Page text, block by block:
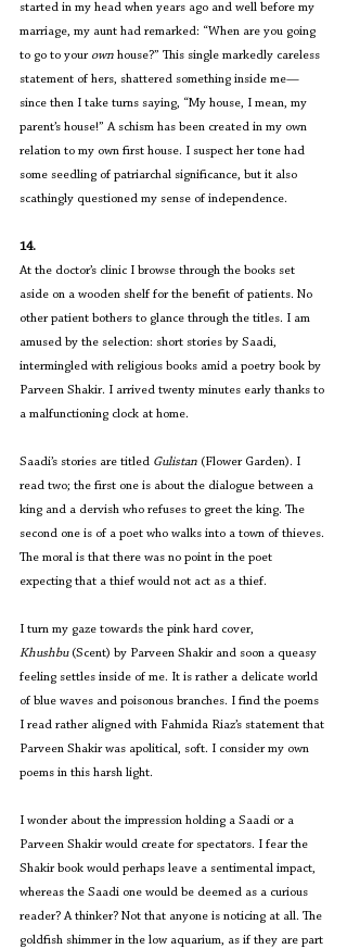
started in my head when years ago and well before my
marriage, my aunt had remarked: “When are you going
to go to your own house?” This single markedly careless
statement of hers, shattered something inside me—
since then I take turns saying, “My house, I mean, my
parent’s house!” A schism has been created in my own
relation to my own first house. I suspect her tone had
some seedling of patriarchal significance, but it also
scathingly questioned my sense of independence.
14.
At the doctor’s clinic I browse through the books set
aside on a wooden shelf for the benefit of patients. No
other patient bothers to glance through the titles. I am
amused by the selection: short stories by Saadi,
intermingled with religious books amid a poetry book by
Parveen Shakir. I arrived twenty minutes early thanks to
a malfunctioning clock at home.
Saadi’s stories are titled Gulistan (Flower Garden). I
read two; the first one is about the dialogue between a
king and a dervish who refuses to greet the king. The
second one is of a poet who walks into a town of thieves.
The moral is that there was no point in the poet
expecting that a thief would not act as a thief.
I turn my gaze towards the pink hard cover,
Khushbu (Scent) by Parveen Shakir and soon a queasy
feeling settles inside of me. It is rather a delicate world
of blue waves and poisonous branches. I find the poems
I read rather aligned with Fahmida Riaz’s statement that
Parveen Shakir was apolitical, soft. I consider my own
poems in this harsh light.
I wonder about the impression holding a Saadi or a
Parveen Shakir would create for spectators. I fear the
Shakir book would perhaps leave a sentimental impact,
whereas the Saadi one would be deemed as a curious
reader? A thinker? Not that anyone is noticing at all. The
goldfish shimmer in the low aquarium, as if they are part